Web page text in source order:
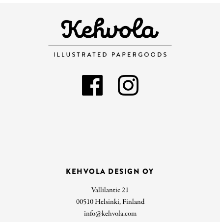
KEHVOLA DESIGN OY
Vallilantie 21
00510 Helsinki, Finland
info@kehvola.com